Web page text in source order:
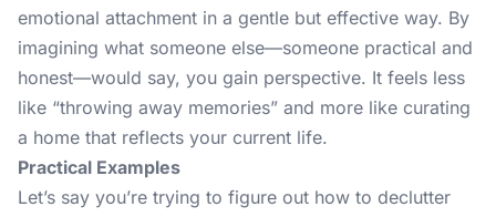
emotional attachment in a gentle but effective way. By
imagining what someone else—someone practical and
honest—would say, you gain perspective. It feels less
like “throwing away memories” and more like curating
a home that reflects your current life.
Practical Examples
Let’s say you’re trying to figure out how to declutter